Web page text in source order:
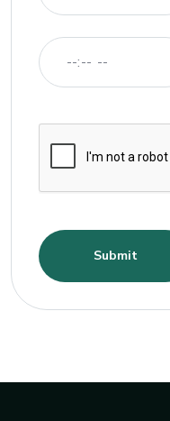
Submit